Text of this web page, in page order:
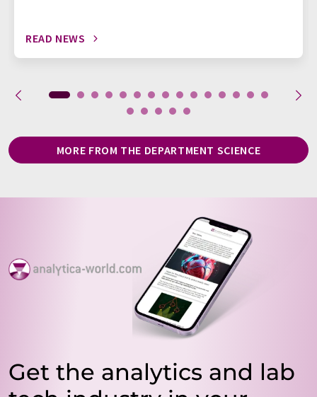
READ NEWS
MORE FROM THE DEPARTMENT SCIENCE
Get the analytics and lab